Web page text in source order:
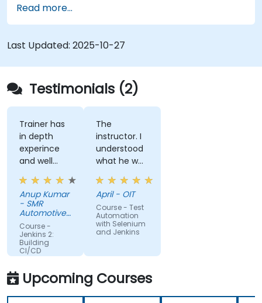
when software is checked into a version
control system.
Automatically kick off the compiling, testing,
and packaging of a software application.
Quickly respond to notifications and reports
when things go wrong.
Install additional plugins to extend Jenkins.
Read more...
Last Updated: 2025-10-27
Testimonials (2)
Trainer has
in depth
experince
and well
narreated in
deed. The
depth of the
knowledge
and the
passion for
teaching is
highly
appriciated.
Anup Kumar
- SMR
Automotive
Mirrors
Stuttgart
Course -
Jenkins 2:
Building
CI/CD
Pipelines
The
instructor. I
understood
what he was
teaching
which was
surprising
given my
lack of
knowledge.
teach me,
he can
teach
anyone!!!!
April - OIT
Course - Test
Automation
with Selenium
and Jenkins
Upcoming Courses